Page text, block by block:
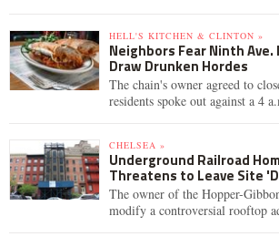
HELL'S KITCHEN & CLINTON »
Neighbors Fear Ninth
Draw Drunken Hordes
The chain's owner agreed to
residents spoke out against a 4
CHELSEA »
Underground Railroad
Threatens to Leave Site
The owner of the Hopper-
modify a controversial rooftop